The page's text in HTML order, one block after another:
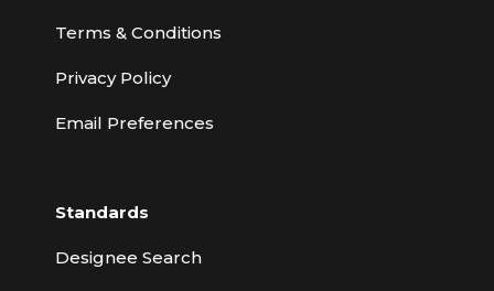
Terms & Conditions
Privacy Policy
Email Preferences
Standards
Designee Search